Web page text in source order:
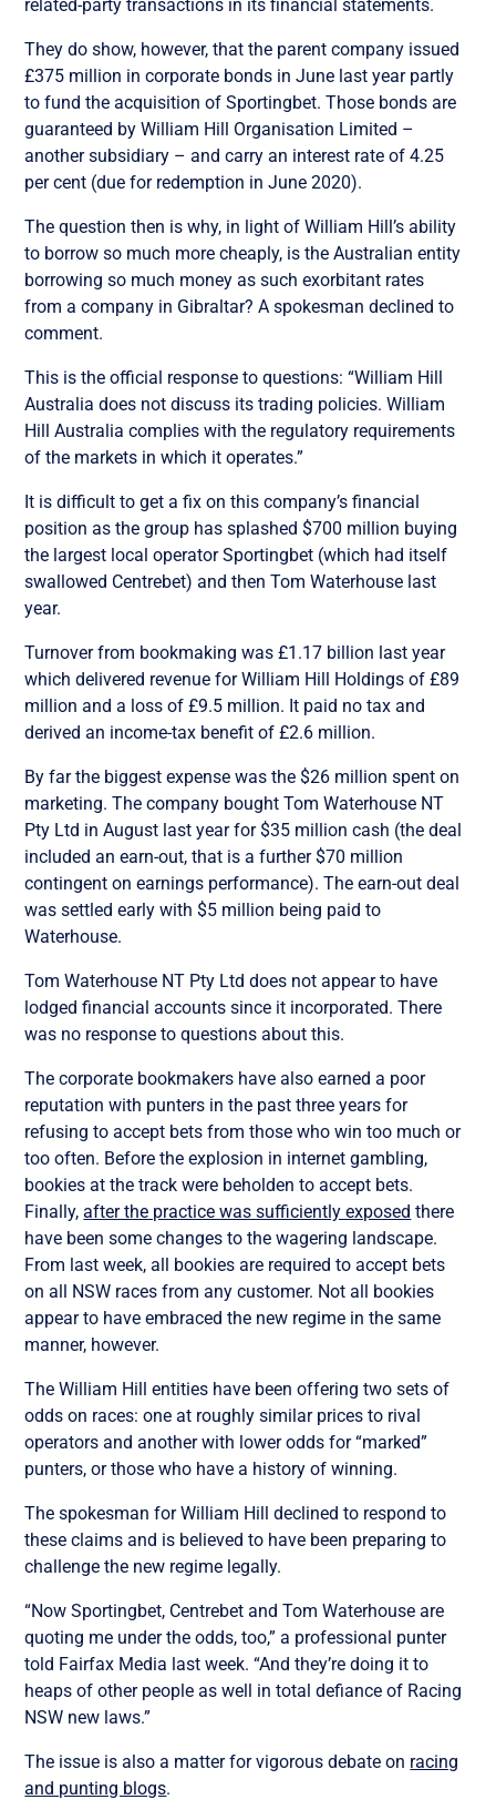
related-party transactions in its financial statements.
They do show, however, that the parent company issued
£375 million in corporate bonds in June last year partly
to fund the acquisition of Sportingbet. Those bonds are
guaranteed by William Hill Organisation Limited –
another subsidiary – and carry an interest rate of 4.25
per cent (due for redemption in June 2020).
The question then is why, in light of William Hill’s ability
to borrow so much more cheaply, is the Australian entity
borrowing so much money as such exorbitant rates
from a company in Gibraltar? A spokesman declined to
comment.
This is the official response to questions: “William Hill
Australia does not discuss its trading policies. William
Hill Australia complies with the regulatory requirements
of the markets in which it operates.”
It is difficult to get a fix on this company’s financial
position as the group has splashed $700 million buying
the largest local operator Sportingbet (which had itself
swallowed Centrebet) and then Tom Waterhouse last
year.
Turnover from bookmaking was £1.17 billion last year
which delivered revenue for William Hill Holdings of £89
million and a loss of £9.5 million. It paid no tax and
derived an income-tax benefit of £2.6 million.
By far the biggest expense was the $26 million spent on
marketing. The company bought Tom Waterhouse NT
Pty Ltd in August last year for $35 million cash (the deal
included an earn-out, that is a further $70 million
contingent on earnings performance). The earn-out deal
was settled early with $5 million being paid to
Waterhouse.
Tom Waterhouse NT Pty Ltd does not appear to have
lodged financial accounts since it incorporated. There
was no response to questions about this.
The corporate bookmakers have also earned a poor
reputation with punters in the past three years for
refusing to accept bets from those who win too much or
too often. Before the explosion in internet gambling,
bookies at the track were beholden to accept bets.
Finally,after the practice was sufficiently exposed there
have been some changes to the wagering landscape.
From last week, all bookies are required to accept bets
on all NSW races from any customer. Not all bookies
appear to have embraced the new regime in the same
manner, however.
The William Hill entities have been offering two sets of
odds on races: one at roughly similar prices to rival
operators and another with lower odds for “marked”
punters, or those who have a history of winning.
The spokesman for William Hill declined to respond to
these claims and is believed to have been preparing to
challenge the new regime legally.
“Now Sportingbet, Centrebet and Tom Waterhouse are
quoting me under the odds, too,” a professional punter
told Fairfax Media last week. “And they’re doing it to
heaps of other people as well in total defiance of Racing
NSW new laws.”
The issue is also a matter for vigorous debate on racing
and punting blogs.